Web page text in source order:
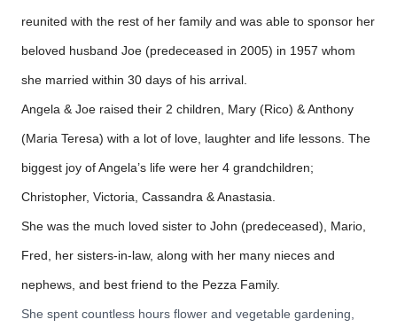
reunited with the rest of her family and was able to sponsor her
beloved husband Joe (predeceased in 2005) in 1957 whom
she married within 30 days of his arrival.
Angela & Joe raised their 2 children, Mary (Rico) & Anthony
(Maria Teresa) with a lot of love, laughter and life lessons. The
biggest joy of Angela’s life were her 4 grandchildren;
Christopher, Victoria, Cassandra & Anastasia.
She was the much loved sister to John (predeceased), Mario,
Fred, her sisters-in-law, along with her many nieces and
nephews, and best friend to the Pezza Family.
She spent countless hours flower and vegetable gardening,